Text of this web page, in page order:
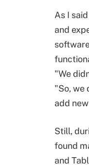
As I
and
"We
"So, we
add
Still,
found
and